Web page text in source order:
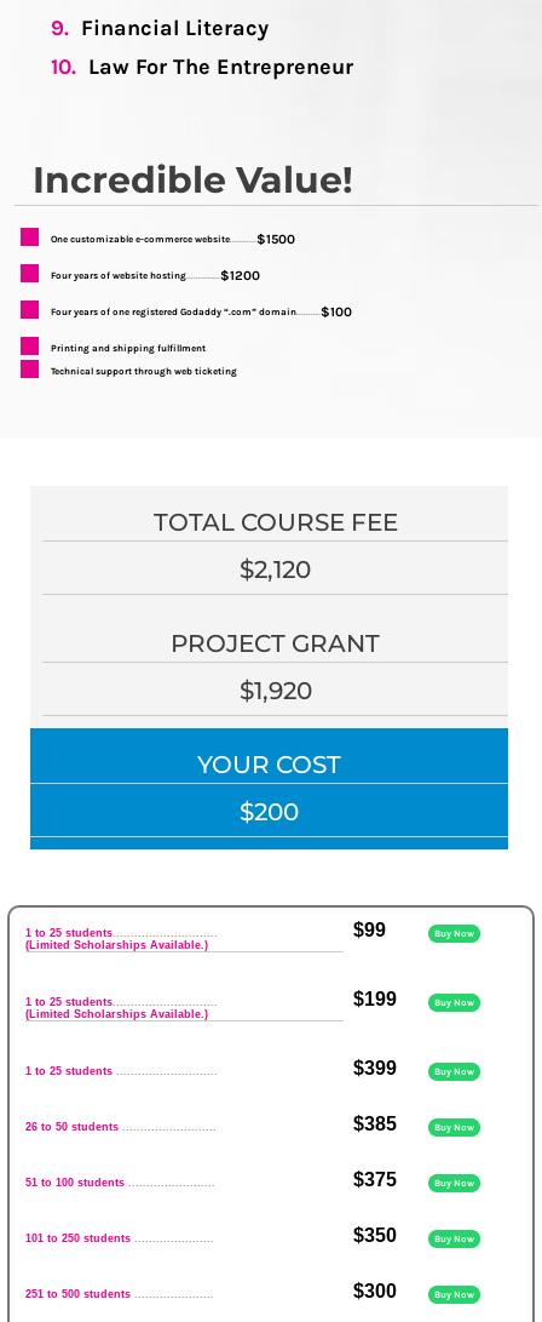
9. Financial Literacy
10. Law For The Entrepreneur
Incredible Value!
One customizable e-commerce website...........$1500
Four years of website hosting..............$1200
Four years of one registered Godaddy “.com” domain..........$100
Printing and shipping fulfillment
Technical support through web ticketing
TOTAL COURSE FEE
$2,120
PROJECT GRANT
$1,920
YOUR COST
$200
1 to 25 students.............................
(Limited Scholarships Available.)
$99 Buy Now
1 to 25 students.............................
(Limited Scholarships Available.)
$199 Buy Now
1 to 25 students ............................ $399 Buy Now
26 to 50 students .......................... $385 Buy Now
51 to 100 students ........................ $375 Buy Now
101 to 250 students ...................... $350 Buy Now
251 to 500 students ...................... $300 Buy Now